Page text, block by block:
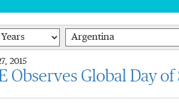
Category
2015
Observes Global Day